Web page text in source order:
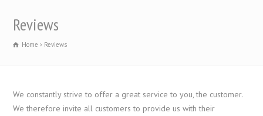
Reviews
Home Reviews
We constantly strive to offer a great service to you, the customer.
We therefore invite all customers to provide us with their